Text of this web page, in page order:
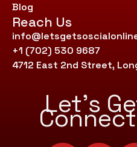
Blog
Reach Us
+1 (702) 530 9687
4712 East 2nd Street,
Let’s